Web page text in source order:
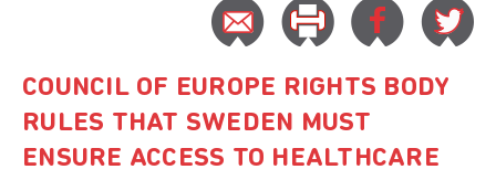
COUNCIL OF EUROPE RIGHTS BODY
RULES THAT SWEDEN MUST
ENSURE ACCESS TO HEALTHCARE